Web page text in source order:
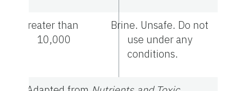
Greater than
10,000
Brine. Unsafe. Do not
use under any
conditions.